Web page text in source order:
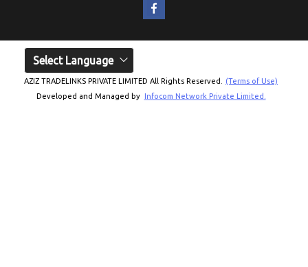
AZIZ TRADELINKS PRIVATE LIMITED All Rights Reserved.
(Terms of Use)
Developed and Managed by Infocom Network Private Limited.
Select Language